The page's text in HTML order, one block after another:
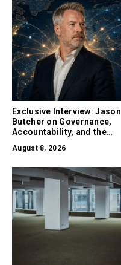
Exclusive Interview: Jason
Butcher on Governance,
Accountability, and the
Biggest Risk in AI
August 8, 2026